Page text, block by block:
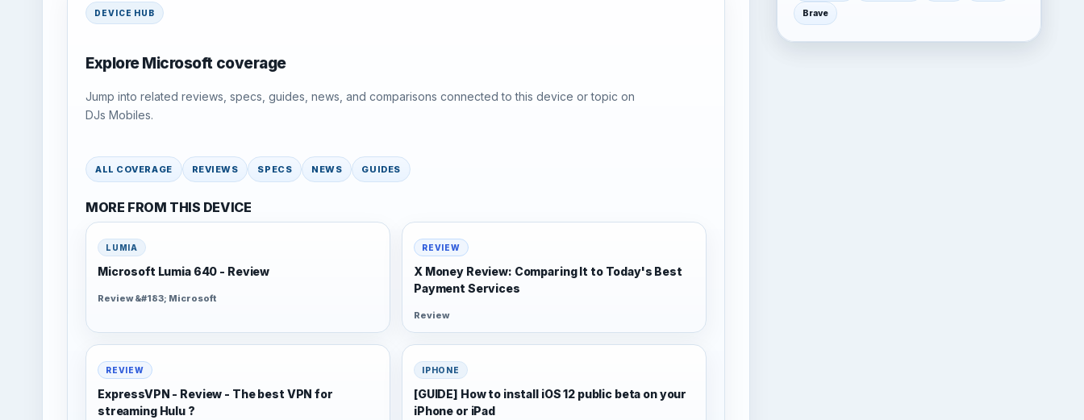
DEVICE HUB
Explore Microsoft coverage
Jump into related reviews, specs, guides, news, and comparisons connected to this device or topic on
DJs Mobiles.
ALL COVERAGE REVIEWS SPECS NEWS GUIDES
MORE FROM THIS DEVICE
LUMIA
Microsoft Lumia 640 - Review
Review &#183; Microsoft
REVIEW
X Money Review: Comparing It to Today's Best
Payment Services
Review
REVIEW
ExpressVPN - Review - The best VPN for
streaming Hulu ?
IPHONE
[GUIDE] How to install iOS 12 public beta on your
iPhone or iPad
Brave